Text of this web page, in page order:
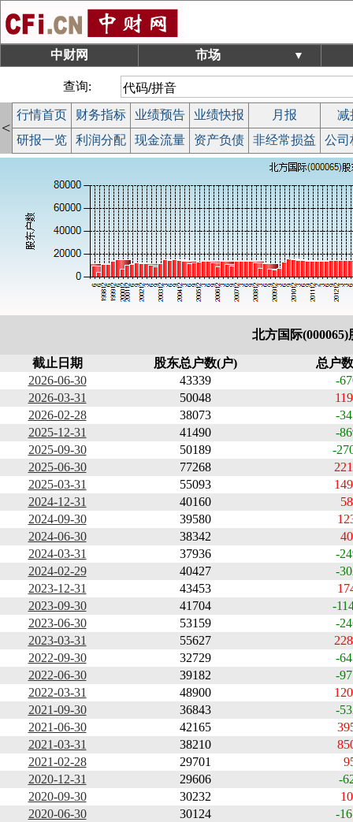
中财网 市场 ▼
查询:
<
行情首页 财务指标 业绩预告 业绩快报 月报
减
研报一览
利润分配 现金流量 资产负债 非经常损益 公司
北方国际(000065)
截止日期 股东总户数(户)
总户
2026-06-30
43339
-
2026-03-31
50048
2026-02-28
38073
-
2025-12-31
41490
-
2025-09-30
50189
-
2025-06-30
77268
2025-03-31
55093
2024-12-31
40160
2024-09-30
39580
2024-06-30
38342
2024-03-31
37936
-
2024-02-29
40427
-
2023-12-31
43453
2023-09-30
41704
-
2023-06-30
53159
-
2023-03-31
55627
2022-09-30
32729
-
2022-06-30
39182
-
2022-03-31
48900
2021-09-30
36843
-
2021-06-30
42165
2021-03-31
38210
2021-02-28
29701
2020-12-31
29606
-
2020-09-30
30232
2020-06-30
30124
-